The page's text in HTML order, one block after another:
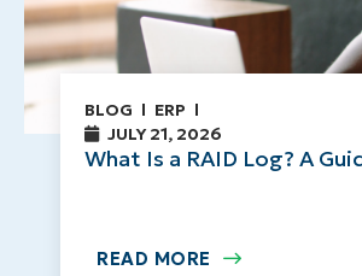
BLOG
ERP
JULY 21, 2026
What Is a RAID Log? A
READ MORE